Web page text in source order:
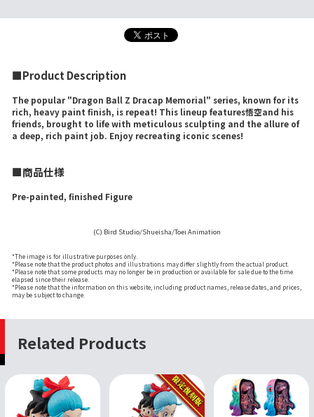
■Product Description
The popular "Dragon Ball Z Dracap Memorial" series, known for its
rich, heavy paint finish, is repeat! This lineup features悟空and his
friends, brought to life with meticulous sculpting and the allure of
a deep, rich paint job. Enjoy recreating iconic scenes!
■商品仕様
Pre-painted, finished Figure
(C) Bird Studio/Shueisha/Toei Animation
*The image is for illustrative purposes only.
*Please note that the product photos and illustrations may differ slightly from the actual product.
*Please note that some products may no longer be in production or available for sale due to the time
elapsed since their release.
*Please note that the information on this website, including product names, release dates, and prices,
may be subject to change.
Related Products